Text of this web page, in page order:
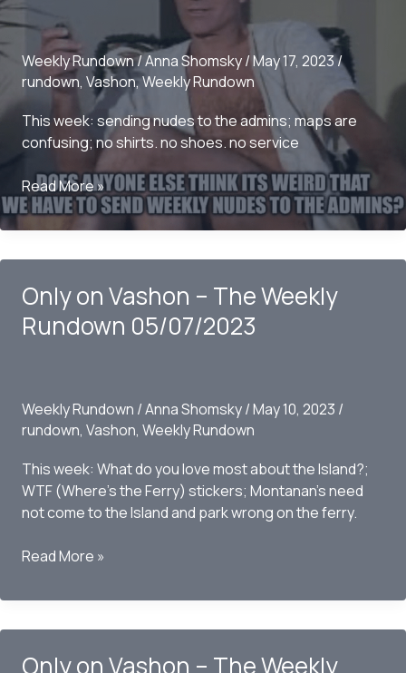
Weekly Rundown/Anna Shomsky/May 17, 2023/
rundown, Vashon,Weekly Rundown
This week: sending nudes to the admins; maps are
confusing; no shirts. no shoes. no service
Only
on
Vashon
Weekly
Rundown
05/16/2023
Read More »
Only on Vashon – The Weekly
Rundown 05/07/2023
Weekly Rundown /Anna Shomsky/May 10, 2023 /
rundown, Vashon, Weekly Rundown
This week: What do you love most about the Island?;
WTF (Where’s the Ferry) stickers; Montanan’s need
not come to the Island and park wrong on the ferry.
Only
Vashon
Weekly
Read More »
Only on Vashon – The Weekly